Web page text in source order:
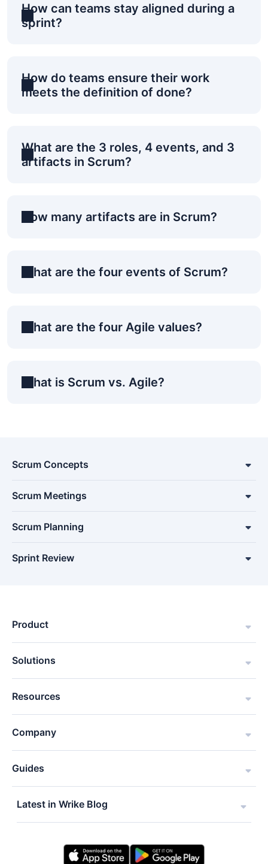
How can teams stay aligned during a
sprint?
How do teams ensure their work
meets the definition of done?
What are the 3 roles, 4 events, and 3
artifacts in Scrum?
How many artifacts are in Scrum?
What are the four events of Scrum?
What are the four Agile values?
What is Scrum vs. Agile?
Scrum Concepts
Scrum Meetings
Scrum Planning
Sprint Review
Product
Solutions
Resources
Company
Guides
Latest in Wrike Blog